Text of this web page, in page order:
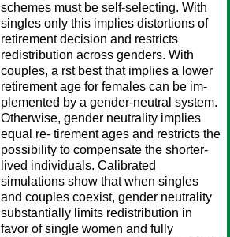
schemes must be self-selecting. With
singles only this implies distortions of
retirement decision and restricts
redistribution across genders. With
couples, a rst best that implies a lower
retirement age for females can be im-
plemented by a gender-neutral system.
Otherwise, gender neutrality implies
equal re- tirement ages and restricts the
possibility to compensate the shorter-
lived individuals. Calibrated
simulations show that when singles
and couples coexist, gender neutrality
substantially limits redistribution in
favor of single women and fully